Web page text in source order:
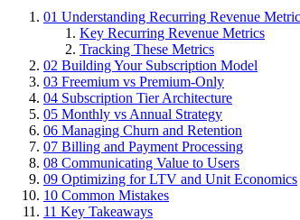
01 Understanding Recurring Revenue
Key Recurring Revenue Metrics
Tracking These Metrics
02 Building Your Subscription Model
03 Freemium vs Premium-Only
04 Subscription Tier Architecture
05 Monthly vs Annual Strategy
06 Managing Churn and Retention
07 Billing and Payment Processing
08 Communicating Value to Users
09 Optimizing for LTV and Unit Economics
10 Common Mistakes
11 Key Takeaways